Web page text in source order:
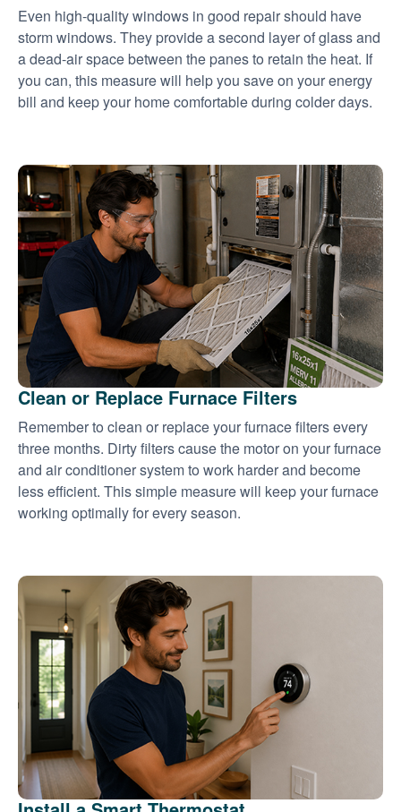
Even high-quality windows in good repair should have
storm windows. They provide a second layer of glass and
a dead-air space between the panes to retain the heat. If
you can, this measure will help you save on your energy
bill and keep your home comfortable during colder days.
Clean or Replace Furnace Filters
Remember to clean or replace your furnace filters every
three months. Dirty filters cause the motor on your furnace
and air conditioner system to work harder and become
less efficient. This simple measure will keep your furnace
working optimally for every season.